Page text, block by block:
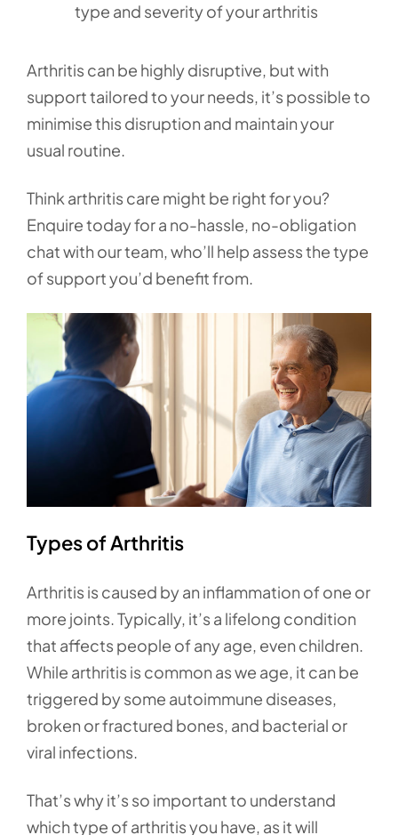
type and severity of your arthritis
Arthritis can be highly disruptive, but with
support tailored to your needs, it’s possible to
minimise this disruption and maintain your
usual routine.
Think arthritis care might be right for you?
Enquire today for a no-hassle, no-obligation
chat with our team, who’ll help assess the type
of support you’d benefit from.
Types of Arthritis
Arthritis is caused by an inflammation of one or
more joints. Typically, it’s a lifelong condition
that affects people of any age, even children.
While arthritis is common as we age, it can be
triggered by some autoimmune diseases,
broken or fractured bones, and bacterial or
viral infections.
That’s why it’s so important to understand
which type of arthritis you have, as it will